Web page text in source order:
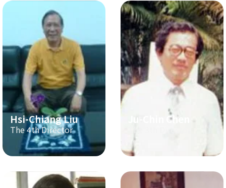
Hsi-Chiang Liu
The 4th Director
Ju-Chin Chen